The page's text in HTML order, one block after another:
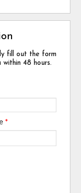
fill out the form
48 hours.
*